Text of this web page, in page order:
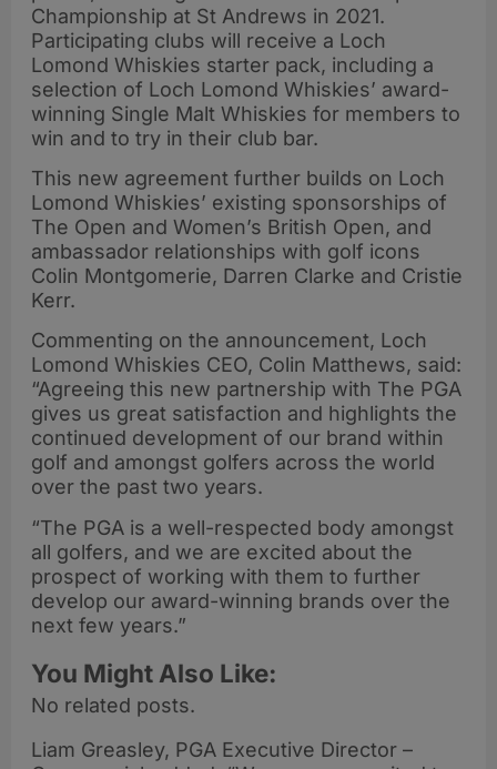
Championship at St Andrews in 2021.
Participating clubs will receive a Loch
Lomond Whiskies starter pack, including a
selection of Loch Lomond Whiskies’ award-
winning Single Malt Whiskies for members to
win and to try in their club bar.
This new agreement further builds on Loch
Lomond Whiskies’ existing sponsorships of
The Open and Women’s British Open, and
ambassador relationships with golf icons
Colin Montgomerie, Darren Clarke and Cristie
Kerr.
Commenting on the announcement, Loch
Lomond Whiskies CEO, Colin Matthews, said:
“Agreeing this new partnership with The PGA
gives us great satisfaction and highlights the
continued development of our brand within
golf and amongst golfers across the world
over the past two years.
“The PGA is a well-respected body amongst
all golfers, and we are excited about the
prospect of working with them to further
develop our award-winning brands over the
next few years.”
You Might Also Like:
No related posts.
Liam Greasley, PGA Executive Director –